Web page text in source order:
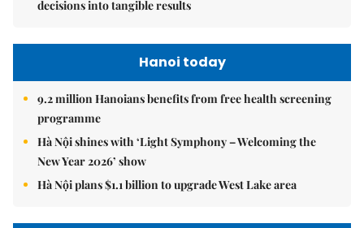
decisions into tangible results
Hanoi today
9.2 million Hanoians benefits from free health screening
programme
Hà Nội shines with ‘Light Symphony – Welcoming the
New Year 2026’ show
Hà Nội plans $1.1 billion to upgrade West Lake area